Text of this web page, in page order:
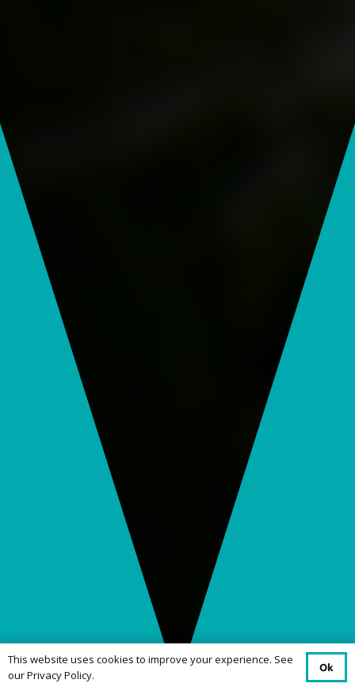
This website uses cookies to improve your experience. See
our Privacy Policy.
Ok